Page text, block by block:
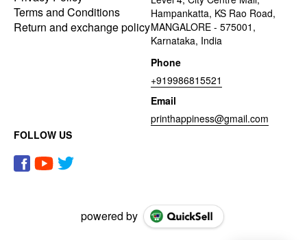
Terms and Conditions
Return and exchange policy
Hampankatta, KS Rao Road,
MANGALORE - 575001,
Karnataka, India
Phone
+919986815521
Email
printhappiness@gmail.com
FOLLOW US
powered by